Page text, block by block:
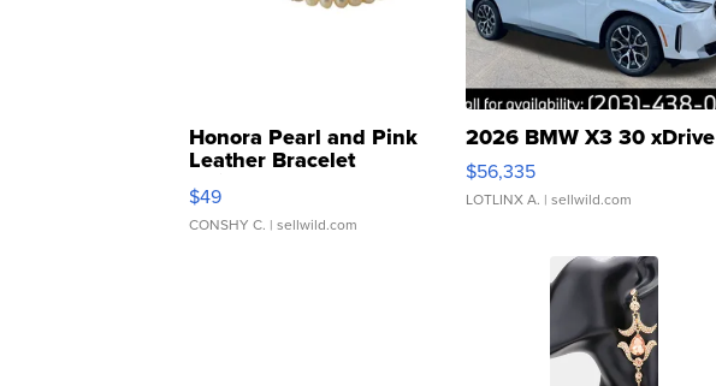
Honora Pearl and Pink
Leather Bracelet
Adjustable Buckle Clo...
$49
CONSHY C. | sellwild.com
2026 BMW X3 30 xDrive
$56,335
LOTLINX A. | sellwild.com